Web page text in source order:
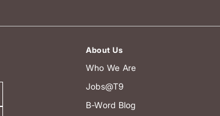
About Us
Who We Are
Jobs@T9
B-Word Blog